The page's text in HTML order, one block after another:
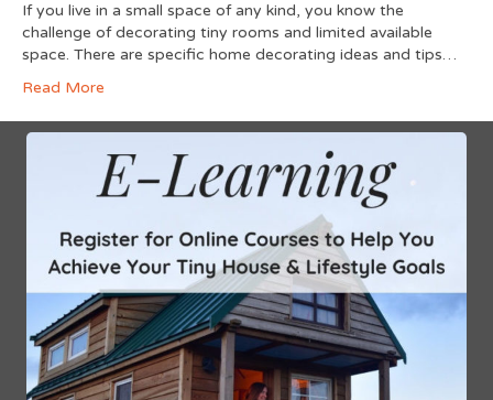
If you live in a small space of any kind, you know the
challenge of decorating tiny rooms and limited available
space. There are specific home decorating ideas and tips…
Read More